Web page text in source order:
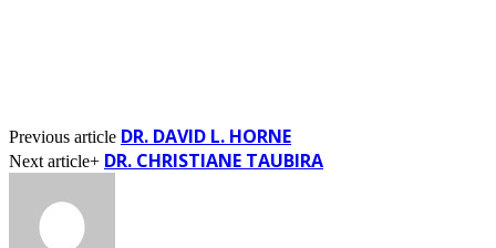
Previous article DR. DAVID L. HORNE
Next article+ DR. CHRISTIANE TAUBIRA